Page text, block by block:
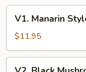
V1.
Manarin
Style
Vegetable
Deluxe
V1. Manarin
$11.95
V2.